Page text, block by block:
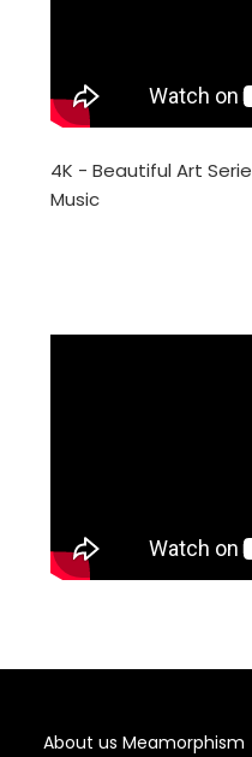
4K - Beautiful Art
Music
About us Meamorphism